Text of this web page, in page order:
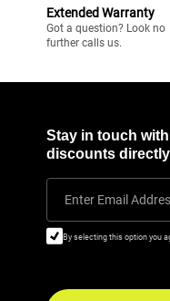
Extended Warranty
Got a question? Look no
further calls us.
Stay in touch
discounts
Enter Email
By selecting this option you